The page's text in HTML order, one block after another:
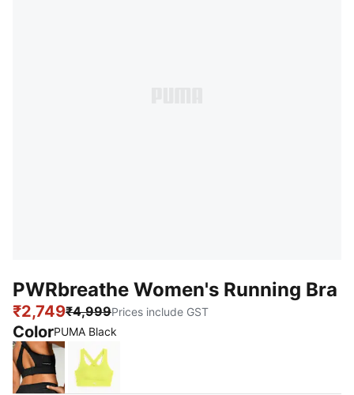
PWRbreathe Women's Running Bra
₹2,749₹4,999Prices include GST
ColorPUMA Black
PUMA BlackLemon Sherbert